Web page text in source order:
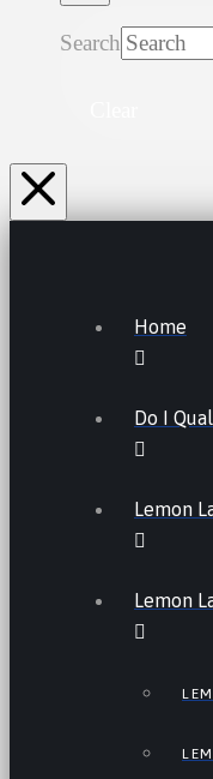
Search
Home
Do I
Lemon
Lemon